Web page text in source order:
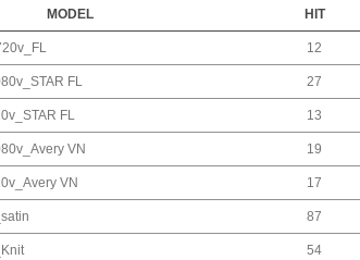
MODEL HIT
12
FL 27
FL 13
VN 19
VN 17
87
54